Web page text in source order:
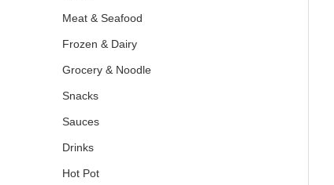
Meat & Seafood
Frozen & Dairy
Grocery & Noodle
Snacks
Sauces
Drinks
Hot Pot